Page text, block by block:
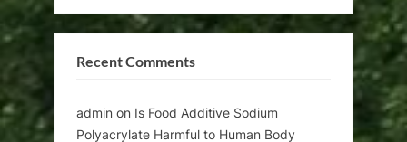
Recent Comments
admin on Is Food Additive Sodium
Polyacrylate Harmful to Human Body